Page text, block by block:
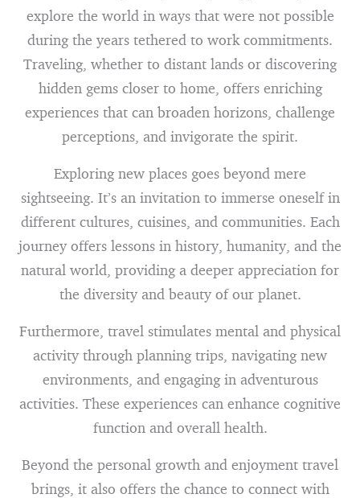
explore the world in ways that were not possible
during the years tethered to work commitments.
Traveling, whether to distant lands or discovering
hidden gems closer to home, offers enriching
experiences that can broaden horizons, challenge
perceptions, and invigorate the spirit.
Exploring new places goes beyond mere
sightseeing. It’s an invitation to immerse oneself in
different cultures, cuisines, and communities. Each
journey offers lessons in history, humanity, and the
natural world, providing a deeper appreciation for
the diversity and beauty of our planet.
Furthermore, travel stimulates mental and physical
activity through planning trips, navigating new
environments, and engaging in adventurous
activities. These experiences can enhance cognitive
function and overall health.
Beyond the personal growth and enjoyment travel
brings, it also offers the chance to connect with